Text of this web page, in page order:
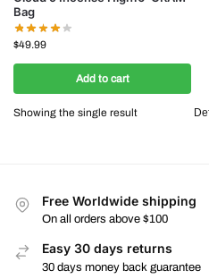
Bag
$49.99
Add to cart
Showing the single result
Free Worldwide shipping
On all orders above $100
Easy 30 days returns
30 days money back guarantee